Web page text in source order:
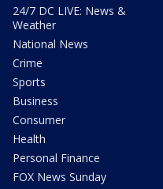
24/7 DC LIVE: News &
Weather
National News
Crime
Sports
Business
Consumer
Health
Personal Finance
FOX News Sunday